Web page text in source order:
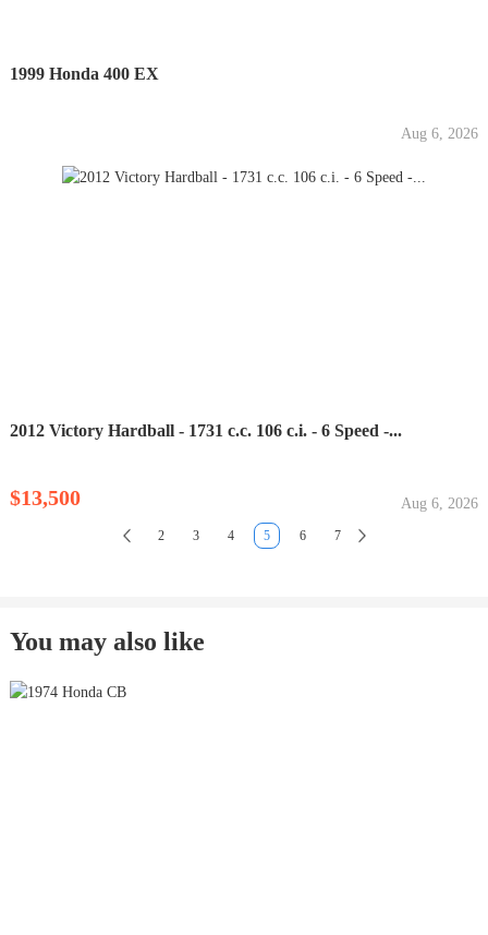
1999 Honda 400 EX
Aug 6, 2026
2012 Victory Hardball - 1731 c.c. 106 c.i. - 6 Speed -...
$13,500 Aug 6, 2026
2 3 4 5 6 7
You may also like